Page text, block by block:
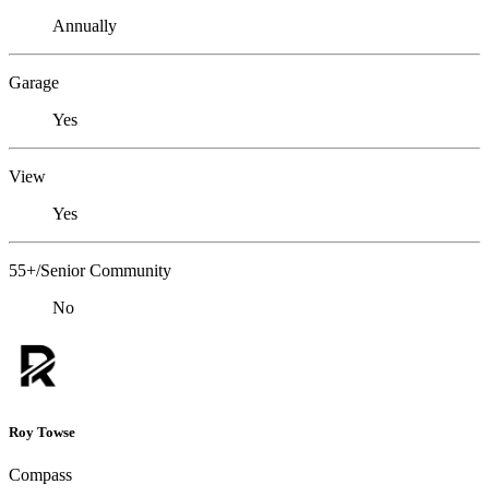
Annually
Garage
Yes
View
Yes
55+/Senior Community
No
Roy Towse
Compass